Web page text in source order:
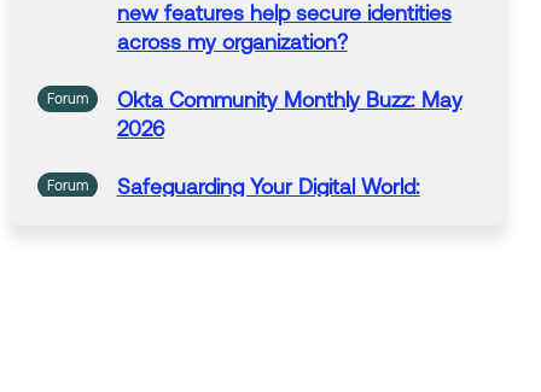
new featureshelp secure identities
across my organization?
Forum Okta CommunityMonthly Buzz: May
2026
Forum
Safeguarding Your Digital World: